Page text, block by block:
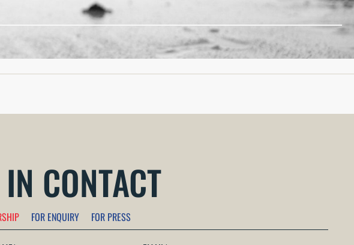
security preparedness, and equipping follow-on forces (both...
CONTACT
FOR ENQUIRY FOR PRESS